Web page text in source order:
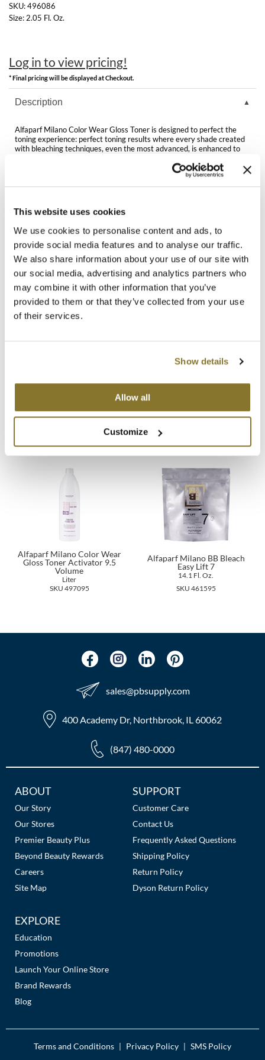
This website uses cookies
We use cookies to personalise content and ads, to
provide social media features and to analyse our traffic.
We also share information about your use of our site with
our social media, advertising and analytics partners who
may combine it with other information that you’ve
provided to them or that they’ve collected from your use
of their services.
Show details
Allow all
Customize
K18
KEVIN.MURPHY
KEVIN.MURPHY COLOR
LiLash
LOMA
maria nila
Milbon
Milbon GOLD
MOROCCANOIL
mumms
Neuma
Oligo
PRAVANA
The Color Caddy
UNITE
SKU:496086
Size: 2.05 Fl. Oz.
Log in to view pricing!
* Final pricing will be displayed at Checkout.
Description
Alfaparf Milano Color Wear Gloss Toner is designed to perfect the
toning experience: perfect toning results where every shade created
with bleaching techniques, even the most advanced, is enhanced to
Arginine Patented Technology
Active ingredient made from Apple Vinegar
You May Also Like
Alfaparf Milano Oxid'O Cream
Hydrogen Peroxide Developer
Liter
Alfaparf Milano Oxid'O Cream
Hydrogen Peroxide Developer
Liter
Alfaparf Milano Color Wear
Gloss Toner Activator 9.5
Volume
Liter
SKU 497095
Alfaparf Milano BB Bleach
Easy Lift 7
14.1 Fl. Oz.
SKU 461595
sales​@pbsupply.com
400 Academy Dr, Northbrook, IL 60062
(847) 480-0000
Additional
Links
ABOUT
Our Story
Our Stores
Premier Beauty Plus
Beyond Beauty Rewards
Careers
Site Map
SUPPORT
Customer Care
Contact Us
Frequently Asked Questions
Shipping Policy
Return Policy
Dyson Return Policy
EXPLORE
Education
Promotions
Launch Your Online Store
Brand Rewards
Blog
Terms and Conditions Privacy Policy SMS Policy